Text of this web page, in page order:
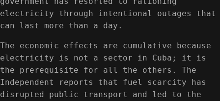
electricity through intentional outages that
can last more than a day.
The economic effects are cumulative because
electricity is not a sector in Cuba; it is
the prerequisite for all the others. The
Independent reports that fuel scarcity has
disrupted public transport and led to the